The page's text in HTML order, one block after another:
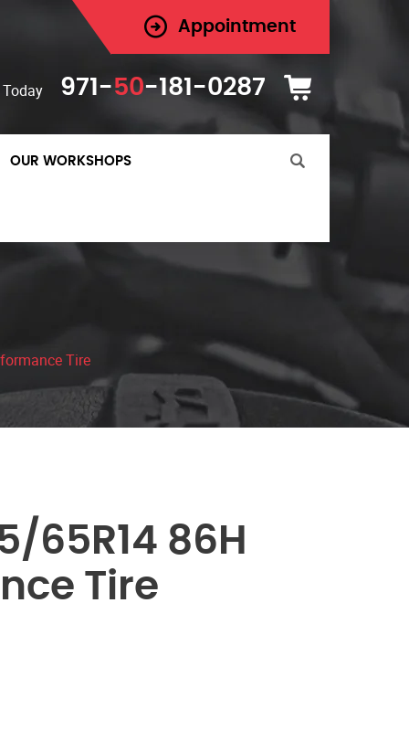
Appointment
971-50-181-0287
OUR WORKSHOPS
Tire
65R14 86H
Tire